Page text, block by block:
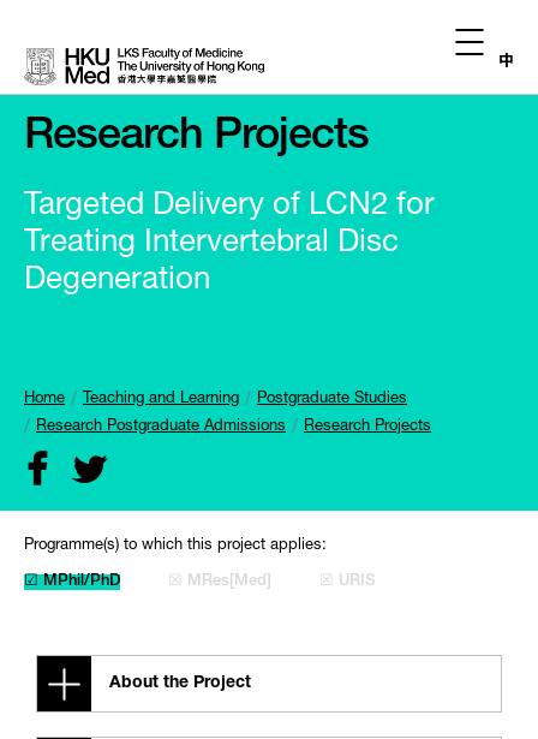
中
Research Projects
Targeted Delivery of LCN2 for
Treating Intervertebral Disc
Degeneration
Home Teaching and Learning
Postgraduate Studies
Research Postgraduate Admissions
Research Projects
Programme(s) to which this project applies:
☑ MPhil/PhD ☒ MRes[Med] ☒ URIS
About the Project